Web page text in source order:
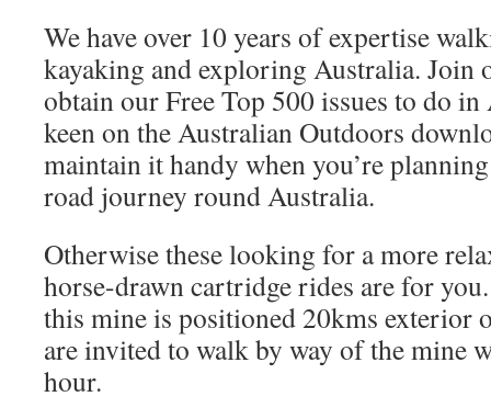
We have over 10 years of expertise
kayaking and exploring Australia. Join
obtain our Free Top 500 issues to do
keen on the Australian Outdoors
maintain it handy when you’re
road journey round Australia.
Otherwise these looking for a more
horse-drawn cartridge rides are for
this mine is positioned 20kms
are invited to walk by way of the mine
hour.